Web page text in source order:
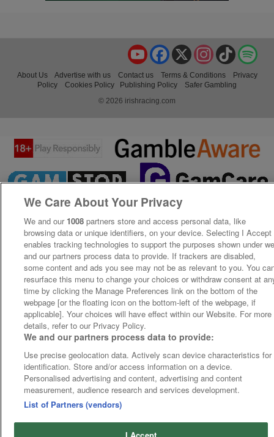
TikTok
Instagram
X
Facebook
YouTube
About Us Advertise with us Contact us Terms & Conditions
Privacy
Policy
Cookies Policy Publishing Policy
Safer Gambling
© 2026 irishracing.com
We Care About Your Privacy
We and our 1008 partners store and access personal data, like
browsing data or unique identifiers, on your device. Selecting I Accept
enables tracking technologies to support the purposes shown under
and our partners process data to provide. If trackers are disabled,
some content and ads you see may not be as relevant to you. You
resurface this menu to change your choices or withdraw consent at
time by clicking the Manage Preferences link on the bottom of the
webpage [or the floating icon on the bottom-left of the webpage, if
applicable]. Your choices will have effect within our Website. For more
details, refer to our Privacy Policy.
We and our partners process data to provide:
Use precise geolocation data. Actively scan device characteristics for
identification. Store and/or access information on a device.
Personalised advertising and content, advertising and content
measurement, audience research and services development.
List of Partners (vendors)